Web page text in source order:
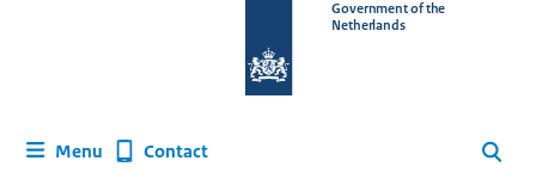
homepage
Government of the
Netherlands
Menu Contact Search